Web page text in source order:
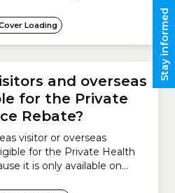
Cover Loading works in
falling before 1 July):
Loading
and overseas
for the Private
Rebate?
visitor or overseas
for the Private Health
it is only available on
Stay informed